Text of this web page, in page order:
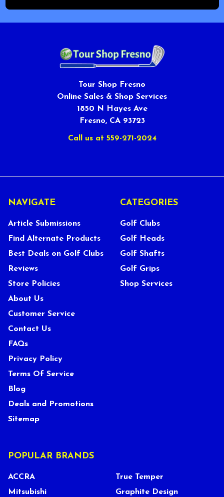
Tour Shop Fresno
Online Sales & Shop Services
1850 N Hayes Ave
Fresno, CA 93723
Call us at 559-271-2024
NAVIGATE
Article Submissions
Find Alternate Products
Best Deals on Golf Clubs
Reviews
Store Policies
About Us
Customer Service
Contact Us
FAQs
Privacy Policy
Terms Of Service
Blog
Deals and Promotions
Sitemap
CATEGORIES
Golf Clubs
Golf Heads
Golf Shafts
Golf Grips
Shop Services
POPULAR BRANDS
ACCRA
Mitsubishi
True Temper
Graphite Design